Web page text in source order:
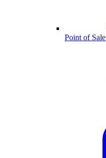
Point of Sale